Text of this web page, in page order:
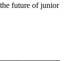
future of junior